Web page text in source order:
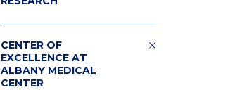
CENTER OF
EXCELLENCE AT
ALBANY MEDICAL
CENTER